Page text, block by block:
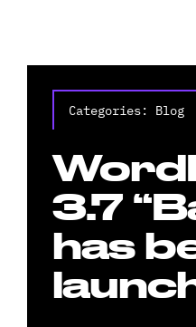
content
Categories: Blog
3.7
has